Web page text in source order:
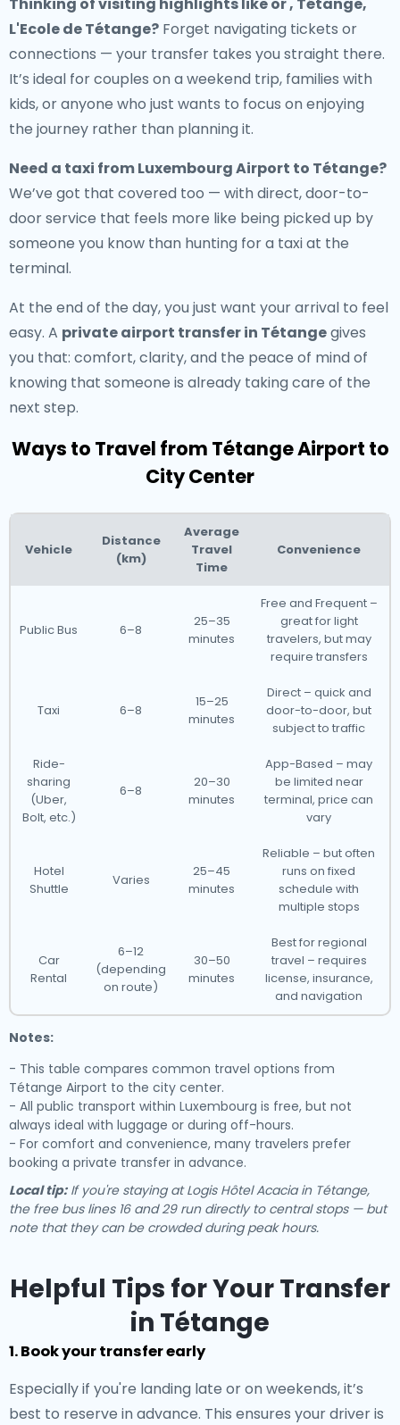
L'Ecole de Tétange? Forget navigating tickets or
connections — your transfer takes you straight there.
It’s ideal for couples on a weekend trip, families with
kids, or anyone who just wants to focus on enjoying
the journey rather than planning it.
Need a taxi from Luxembourg Airport to Tétange?
We’ve got that covered too — with direct, door-to-
door service that feels more like being picked up by
someone you know than hunting for a taxi at the
terminal.
At the end of the day, you just want your arrival to feel
easy. A private airport transfer in Tétangegives
you that: comfort, clarity, and the peace of mind of
knowing that someone is already taking care of the
next step.
Ways to Travel from Tétange Airport to
City Center
Vehicle
Distance
(km)
Average
Travel
Time
Convenience
Public Bus 6–8
25–35
minutes
Free and Frequent –
great for light
travelers, but may
require transfers
Taxi 6–8
15–25
minutes
Direct – quick and
door-to-door, but
subject to traffic
Ride-
sharing
(Uber,
Bolt, etc.)
6–8
20–30
minutes
App-Based – may
be limited near
terminal, price can
vary
Hotel
Shuttle
Varies
25–45
minutes
Reliable – but often
runs on fixed
schedule with
multiple stops
Car
Rental
6–12
(depending
on route)
30–50
minutes
Best for regional
travel – requires
license, insurance,
and navigation
Notes:
- This table compares common travel options from
Tétange Airport to the city center.
- All public transport within Luxembourg is free, but not
always ideal with luggage or during off-hours.
- For comfort and convenience, many travelers prefer
booking a private transfer in advance.
Local tip:If you're staying at Logis Hôtel Acacia in Tétange,
the free bus lines 16 and 29 run directly to central stops — but
note that they can be crowded during peak hours.
Helpful Tips for Your Transfer
in Tétange
1. Book your transfer early
Especially if you're landing late or on weekends, it’s
best to reserve in advance. This ensures your driver is